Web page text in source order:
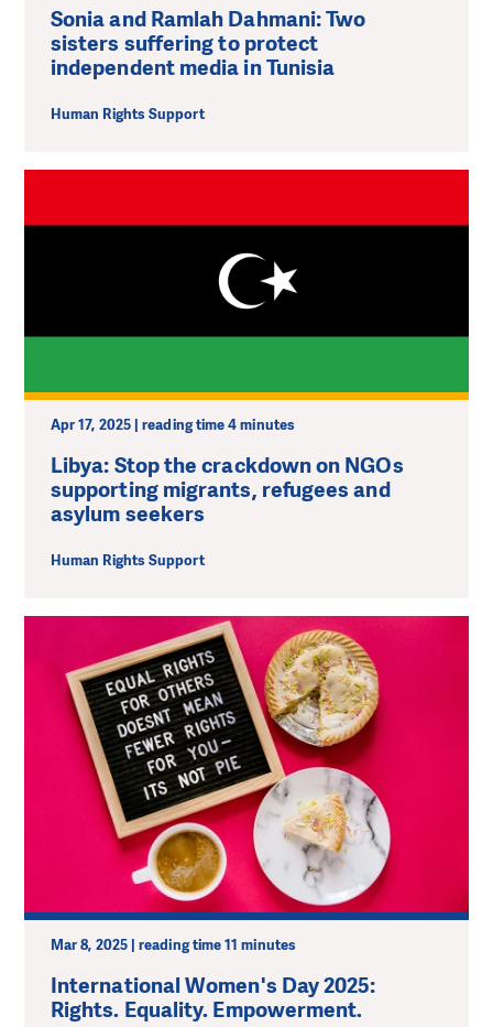
Sonia and Ramlah Dahmani: Two
sisters suffering to protect
independent media in Tunisia
Human Rights Support
Apr 17, 2025 | reading time 4 minutes
Libya: Stop the crackdown on NGOs
supporting migrants, refugees and
asylum seekers
Human Rights Support
Mar 8, 2025 | reading time 11 minutes
International Women's Day 2025:
Rights. Equality. Empowerment.